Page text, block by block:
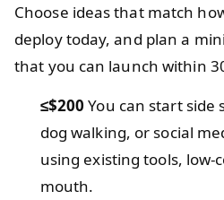
Choose ideas that match
deploy today, and plan a
that you can launch within
≤$200 You can start side
dog walking, or social
using existing tools, low-
mouth.